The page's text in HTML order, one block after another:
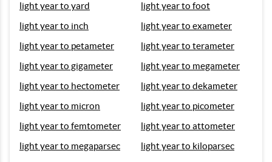
light year to yard
light year to foot
light year to inch
light year to exameter
light year to petameter
light year to terameter
light year to gigameter
light year to megameter
light year to hectometer
light year to dekameter
light year to micron
light year to picometer
light year to femtometer
light year to attometer
light year to megaparsec
light year to kiloparsec